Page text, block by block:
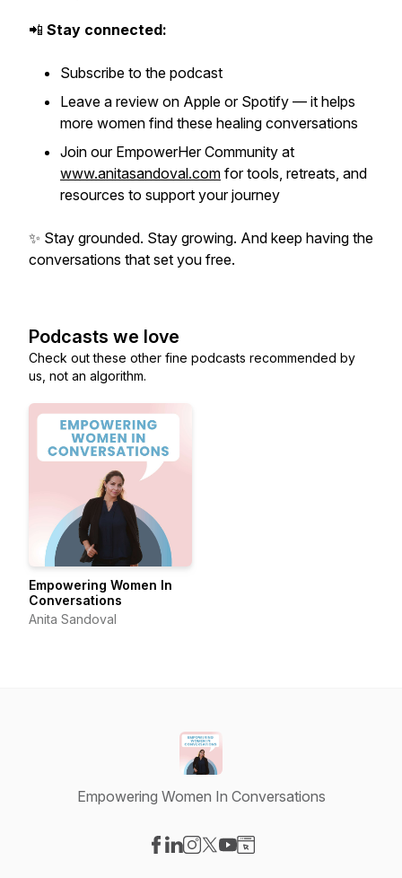
📲 Stay connected:
Subscribe to the podcast
Leave a review on Apple or Spotify — it helps
more women find these healing conversations
Join our EmpowerHer Community at
www.anitasandoval.com for tools, retreats, and
resources to support your journey
✨ Stay grounded. Stay growing. And keep having the
conversations that set you free.
Podcasts we love
Check out these other fine podcasts recommended by
us, not an algorithm.
Empowering Women In
Conversations
Anita Sandoval
Empowering Women In Conversations